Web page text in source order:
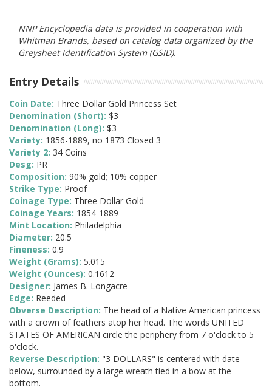
NNP Encyclopedia data is provided in cooperation with
Whitman Brands, based on catalog data organized by the
Greysheet Identification System (GSID).
Entry Details
Coin Date: Three Dollar Gold Princess Set
Denomination (Short): $3
Denomination (Long): $3
Variety: 1856-1889, no 1873 Closed 3
Variety 2: 34 Coins
Desg: PR
Composition: 90% gold; 10% copper
Strike Type: Proof
Coinage Type: Three Dollar Gold
Coinage Years: 1854-1889
Mint Location: Philadelphia
Diameter: 20.5
Fineness: 0.9
Weight (Grams): 5.015
Weight (Ounces): 0.1612
Designer: James B. Longacre
Edge: Reeded
Obverse Description: The head of a Native American princess
with a crown of feathers atop her head. The words UNITED
STATES OF AMERICAN circle the periphery from 7 o'clock to 5
o'clock.
Reverse Description: "3 DOLLARS" is centered with date
below, surrounded by a large wreath tied in a bow at the
bottom.